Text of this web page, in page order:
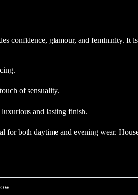
confidence, glamour, and femininity. It
of sensuality.
and lasting finish.
for both daytime and evening wear.